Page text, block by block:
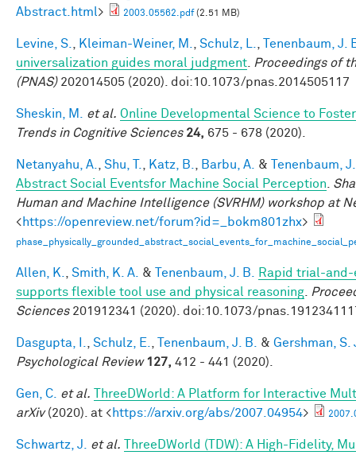
Abstract.html> 2003.05562.pdf(2.51 MB)
Levine, S. Kleiman-Weiner, M. Schulz, L.
Tenenbaum, J.
universalization guides moral judgment
Proceedings of
(PNAS)202014505 (2020). doi:10.1073/pnas.2014505117
Sheskin, M. et al. Online Developmental Science to
Trends in Cognitive Sciences 24, 675 - 678 (2020).
Netanyahu, A. Shu, T. Katz, B. Barbu, A. &
Tenenbaum,
Abstract Social Eventsfor Machine Social Perception
Human and Machine Intelligence (SVRHM) workshop at
<https://openreview.net/forum?id=_bokm801zhx>
Allen, K. Smith, K. A. & Tenenbaum, J. B.
Rapid trial-
supports flexible tool use and physical reasoning
Sciences201912341 (2020). doi:10.1073/
Dasgupta, I. Schulz, E. Tenenbaum, J. B. & Gershman, S.
Psychological Review 127, 412 - 441 (2020).
Gen, C. et al.
ThreeDWorld: A Platform for Interactive
arXiv(2020). at <https://arxiv.org/abs/2007.04954>
Schwartz, J. et al. ThreeDWorld (TDW): A High-Fidelity,